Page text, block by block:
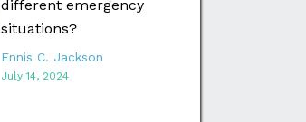
different emergency
situations?
Ennis C. Jackson
July 14, 2024